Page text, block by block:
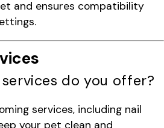
and ensures compatibility
do you offer?
services, including nail
your pet clean and